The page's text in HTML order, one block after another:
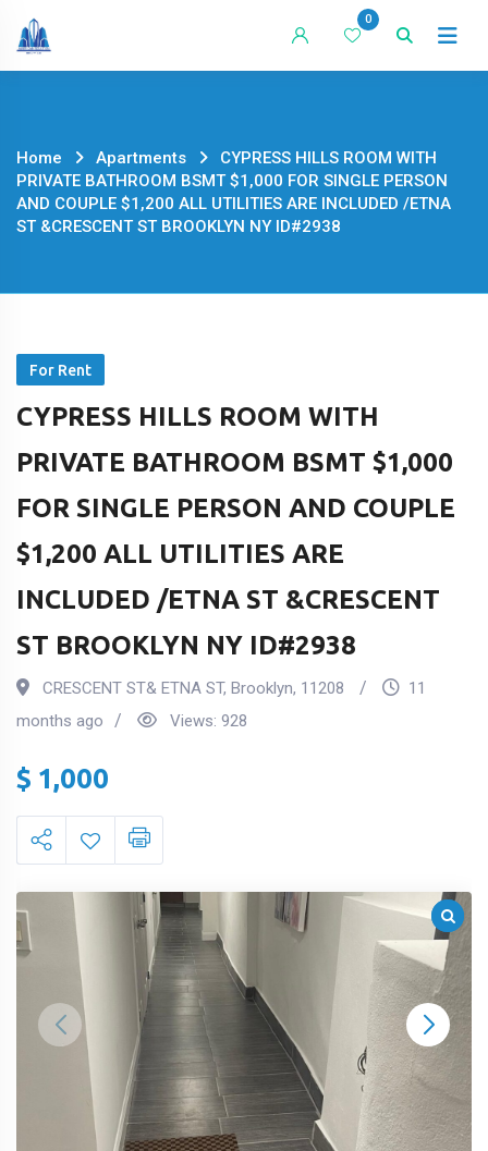
Skip
0
Home Apartments
CYPRESS HILLS ROOM WITH
PRIVATE BATHROOM BSMT $1,000 FOR SINGLE PERSON
AND COUPLE $1,200 ALL UTILITIES ARE INCLUDED /ETNA
ST &CRESCENT ST BROOKLYN NY ID#2938
For Rent
CYPRESS HILLS ROOM WITH
PRIVATE BATHROOM BSMT $1,000
FOR SINGLE PERSON AND COUPLE
$1,200 ALL UTILITIES ARE
INCLUDED /ETNA ST &CRESCENT
ST BROOKLYN NY ID#2938
CRESCENT ST& ETNA ST, Brooklyn, 11208
11
months ago
Views: 928
$ 1,000